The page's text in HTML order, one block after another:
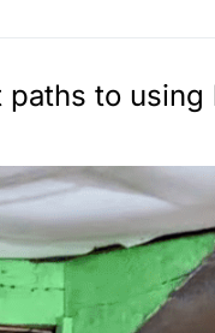
to using